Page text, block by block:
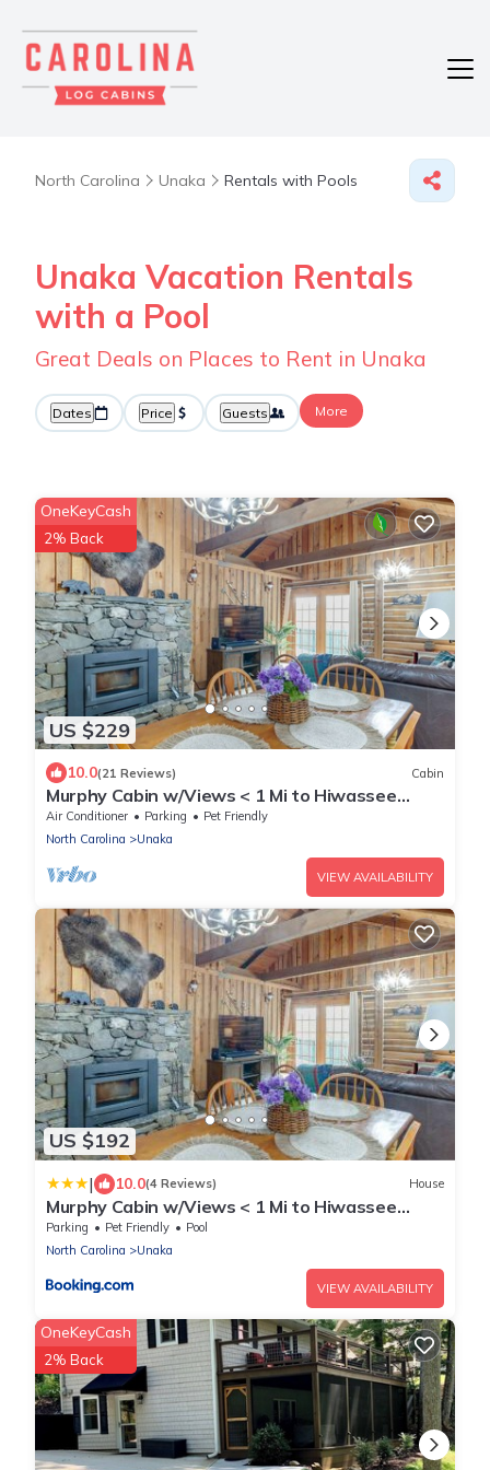
North Carolina Unaka Rentals with Pools
Unaka Vacation Rentals
with a Pool
Great Deals on Places to Rent in Unaka
Dates Price Guests More
US $229
OneKeyCash
2% Back
10.0(21 Reviews) Cabin
Murphy Cabin w/Views < 1 Mi to Hiwassee
Lake!
Air Conditioner Parking
Pet Friendly
North Carolina
Unaka
VIEW AVAILABILITY
US $192
| 10.0(4 Reviews) House
Murphy Cabin w/Views < 1 Mi to Hiwassee
Lake!
Parking Pet Friendly
Pool
North Carolina
Unaka
VIEW AVAILABILITY
OneKeyCash
2% Back